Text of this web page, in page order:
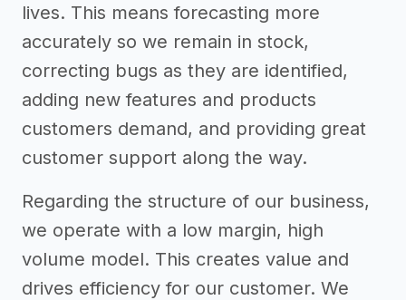
lives. This means forecasting more
accurately so we remain in stock,
correcting bugs as they are identified,
adding new features and products
customers demand, and providing great
customer support along the way.
Regarding the structure of our business,
we operate with a low margin, high
volume model. This creates value and
drives efficiency for our customer. We